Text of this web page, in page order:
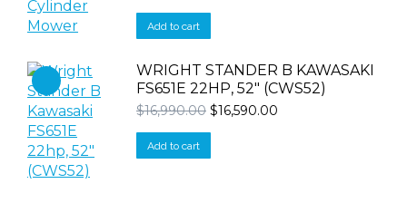
$2,099.00.
Add to cart
WRIGHT STANDER B KAWASAKI
FS651E 22HP, 52" (CWS52)
$16,990.00 Original
$16,990.00.
$16,590.00
Add to cart